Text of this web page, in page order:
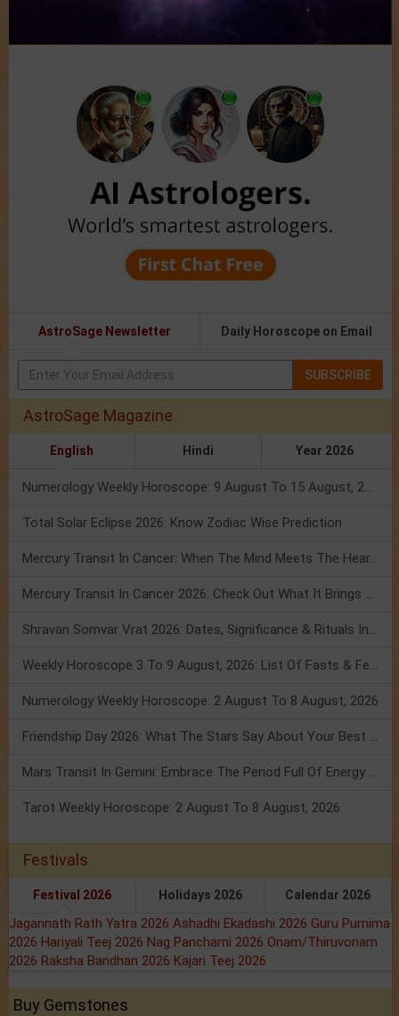
AstroSage Newsletter Daily Horoscope on Email
SUBSCRIBE
AstroSage Magazine
English Hindi Year 2026
Numerology Weekly Horoscope: 9 August To 15 August, 2026
Total Solar Eclipse 2026: Know Zodiac Wise Prediction
Mercury Transit In Cancer: When The Mind Meets The Heart!
Mercury Transit In Cancer 2026: Check Out What It Brings For You
Shravan Somvar Vrat 2026: Dates, Significance & Rituals In August
Weekly Horoscope 3 To 9 August, 2026: List Of Fasts & Festivals
Numerology Weekly Horoscope: 2 August To 8 August, 2026
Friendship Day 2026: What The Stars Say About Your Best Friend!
Mars Transit In Gemini: Embrace The Period Full Of Energy & Intelligence
Tarot Weekly Horoscope: 2 August To 8 August, 2026
Festivals
Festival 2026 Holidays 2026 Calendar 2026
Jagannath Rath Yatra 2026 Ashadhi Ekadashi 2026 Guru Purnima
2026 Hariyali Teej 2026 Nag Panchami 2026 Onam/Thiruvonam
2026 Raksha Bandhan 2026 Kajari Teej 2026
Buy Gemstones